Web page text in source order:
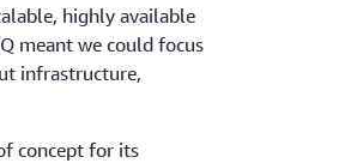
highly available
meant we could focus
infrastructure,
concept for its